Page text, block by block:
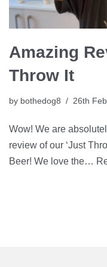
Amazing
Throw It
by bothedog8 26th
Wow! We are
review of our ‘Just
Beer! We love the…